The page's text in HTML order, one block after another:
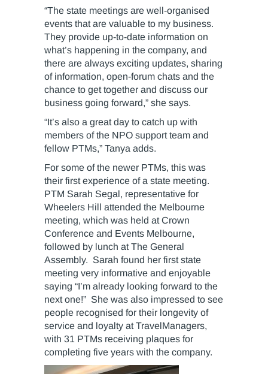
“The state meetings are well-organised
events that are valuable to my business.
They provide up-to-date information on
what’s happening in the company, and
there are always exciting updates, sharing
of information, open-forum chats and the
chance to get together and discuss our
business going forward,” she says.
“It’s also a great day to catch up with
members of the NPO support team and
fellow PTMs,” Tanya adds.
For some of the newer PTMs, this was
their first experience of a state meeting.
PTM Sarah Segal, representative for
Wheelers Hill attended the Melbourne
meeting, which was held at Crown
Conference and Events Melbourne,
followed by lunch at The General
Assembly. Sarah found her first state
meeting very informative and enjoyable
saying “I’m already looking forward to the
next one!” She was also impressed to see
people recognised for their longevity of
service and loyalty at TravelManagers,
with 31 PTMs receiving plaques for
completing five years with the company.